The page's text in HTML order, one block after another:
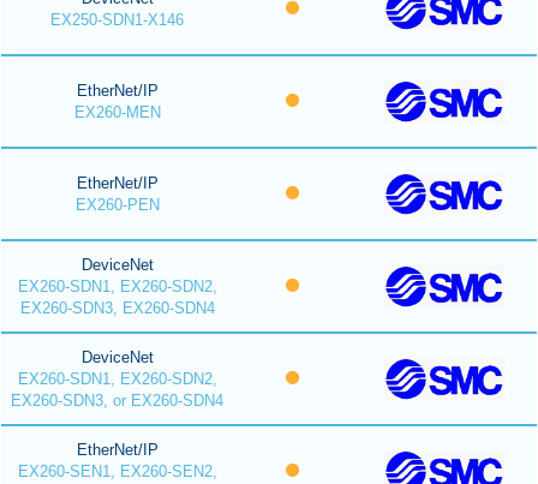
EX250-SDN1-X146
EtherNet/IP
EX260-MEN
EtherNet/IP
EX260-PEN
DeviceNet
EX260-SDN1, EX260-SDN2,
EX260-SDN3, EX260-SDN4
DeviceNet
EX260-SDN1, EX260-SDN2,
EX260-SDN3, or EX260-SDN4
EtherNet/IP
EX260-SEN1, EX260-SEN2,